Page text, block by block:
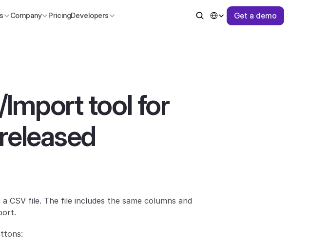
Company PricingDevelopers
Select Language
Get a demo
tool for
file. The file includes the same columns and